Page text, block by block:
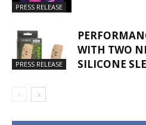
PRESS RELEASE
PRESS RELEASE
WITH TWO
SILICONE